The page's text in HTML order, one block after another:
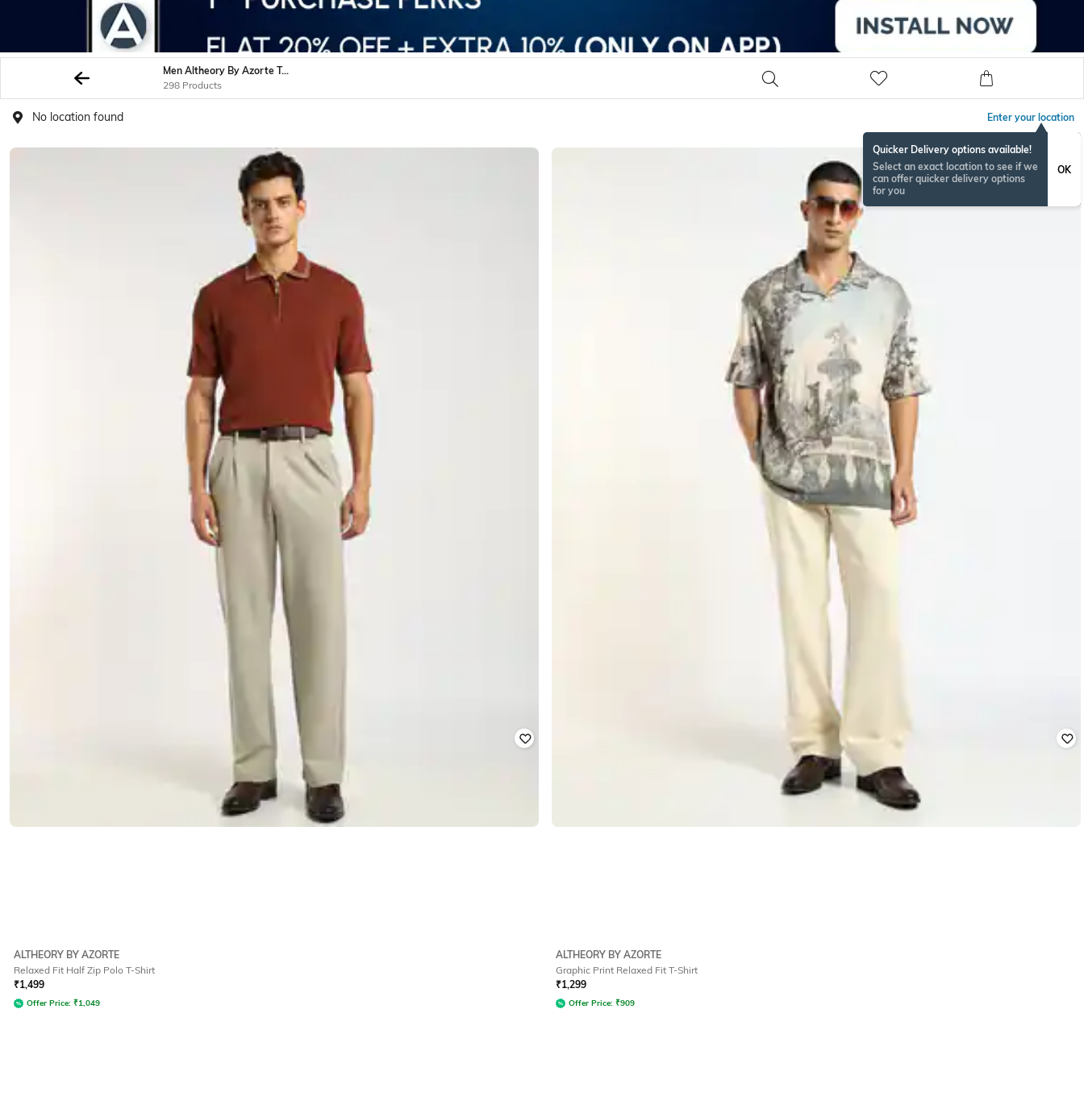
Men Altheory By Azorte Tshirts
298 Products
No location found Enter your location
Quicker Delivery options available!
Select an exact location to see if we
can offer quicker delivery options
for you
OK
ALTHEORY BY AZORTE
Relaxed Fit Half Zip Polo T-Shirt
₹1,499
Offer Price: ₹1,049
ALTHEORY BY AZORTE
Graphic Print Relaxed Fit T-Shirt
₹1,299
Offer Price: ₹909